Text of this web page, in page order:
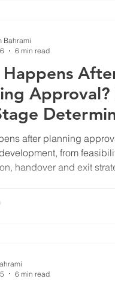
after planning
from
handover and exit
Bahrami
6 min read
6 min read